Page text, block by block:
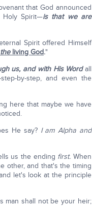
that God announced
Holy Spirit—is that we are
Spirit offered Himself
theliving God."
us, and with His Wordall
by-step, and even the
here that maybe we have
He say? I am Alpha and
us the ending first. When
other, and that's the timing
let's look at the principle
man shall not be your heir;